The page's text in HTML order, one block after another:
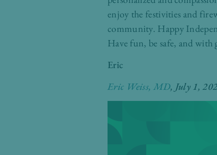
enjoy the festivities and
community. Happy
Have fun, be safe, and with
Eric
Eric Weiss, MD, July 1,